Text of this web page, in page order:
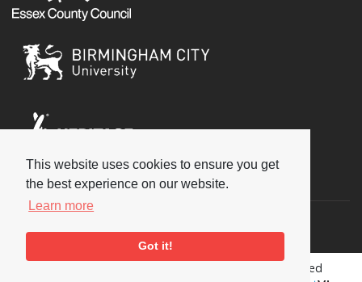
This website uses cookies to ensure you get
the best experience on our website.
Learn more
Got it!
Social
Copyright © 2026 National Jazz Archive, all rights reserved